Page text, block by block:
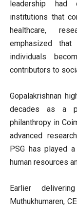
leadership had
institutions that
healthcare,
emphasized that
individuals
contributors to
Gopalakrishnan
decades as a
philanthropy in
advanced
PSG has played
human resources
Earlier
Muthukhumaren,